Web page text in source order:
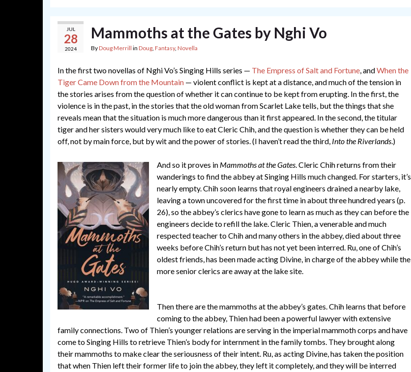
JUL
28
2024
Mammoths at the Gates by Nghi Vo
ByDoug Merrill in Doug, Fantasy, Novella
In the first two novellas of Nghi Vo’s Singing Hills series — The Empress of Salt and Fortune, andWhen the
Tiger Came Down from the Mountain — violent conflict is kept at a distance, and much of the tension in
the stories arises from the question of whether it can continue to be kept from erupting. In the first, the
violence is in the past, in the stories that the old woman from Scarlet Lake tells, but the things that she
reveals mean that the situation is much more dangerous than it first appeared. In the second, the titular
tiger and her sisters would very much like to eat Cleric Chih, and the question is whether they can be held
off, not by main force, but by wit and the power of stories. (I haven’t read the third, Into the Riverlands.)
And so it proves in Mammoths at the Gates. Cleric Chih returns from their
wanderings to find the abbey at Singing Hills much changed. For starters, it’s
nearly empty. Chih soon learns that royal engineers drained a nearby lake,
leaving a town uncovered for the first time in about three hundred years (p.
26), so the abbey’s clerics have gone to learn as much as they can before the
engineers decide to refill the lake. Cleric Thien, a venerable and much
respected teacher to Chih and many others in the abbey, died about three
weeks before Chih’s return but has not yet been interred. Ru, one of Chih’s
oldest friends, has been made acting Divine, in charge of the abbey while the
more senior clerics are away at the lake site.
Then there are the mammoths at the abbey’s gates. Chih learns that before
coming to the abbey, Thien had been a powerful lawyer with extensive
family connections. Two of Thien’s younger relations are serving in the imperial mammoth corps and have
come to Singing Hills to retrieve Thien’s body for internment in the family tombs. They brought along
their mammoths to make clear the seriousness of their intent. Ru, as acting Divine, has taken the position
that when Thien left their former life to join the abbey, they left it completely, and they will be interred